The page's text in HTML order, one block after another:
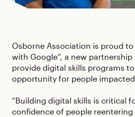
Osborne Association is proud
with Google”, a new
provide digital skills programs
opportunity for people
“Building digital skills is critical
confidence of people